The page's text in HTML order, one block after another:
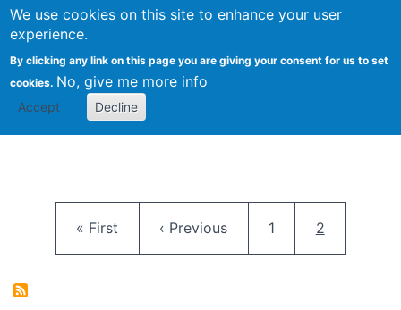
We use cookies on this site to enhance your user
experience.
By clicking any link on this page you are giving your consent for us to set
cookies. No, give me more info
Accept Decline
FLOSS@Syracuse
School of
Studies
First page
« First Previous page
‹ Previous Page
1 Current
2